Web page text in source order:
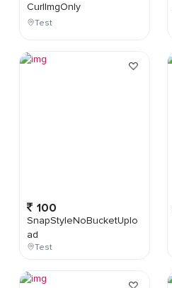
CurlImgOnly
Test
100
SnapStyleNoBucketUplo
ad
Test